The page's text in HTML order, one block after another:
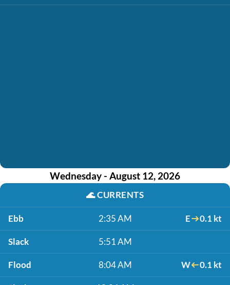
Wednesday - August 12, 2026
🌊CURRENTS
Ebb 2:35 AM E 0.1 kt
Slack 5:51 AM
Flood 8:04 AM W 0.1 kt